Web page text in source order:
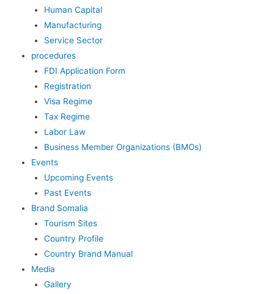
Human Capital
Manufacturing
Service Sector
procedures
FDI Application Form
Registration
Visa Regime
Tax Regime
Labor Law
Business Member Organizations (BMOs)
Events
Upcoming Events
Past Events
Brand Somalia
Tourism Sites
Country Profile
Country Brand Manual
Media
Gallery